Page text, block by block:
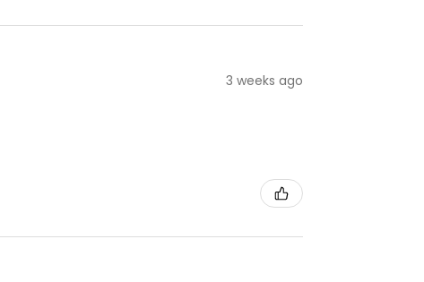
3 weeks ago